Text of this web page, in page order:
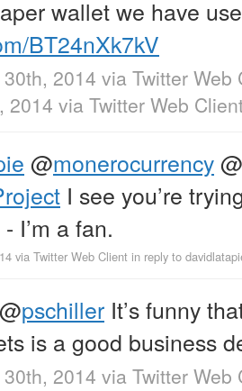
wallet we have
BT24nXk7kV
2014 via Twitter Web
2014 via Twitter Web
@monerocurrency@
I see you’re
I’m a fan.
via Twitter Web Client in reply to
@pschiller It’s funny
is a good business
2014 via Twitter Web